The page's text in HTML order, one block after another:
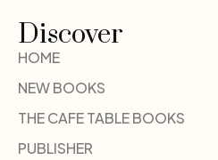
Discover
HOME
NEW BOOKS
THE CAFE TABLE BOOKS
PUBLISHER